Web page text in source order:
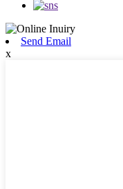
Send Email
x